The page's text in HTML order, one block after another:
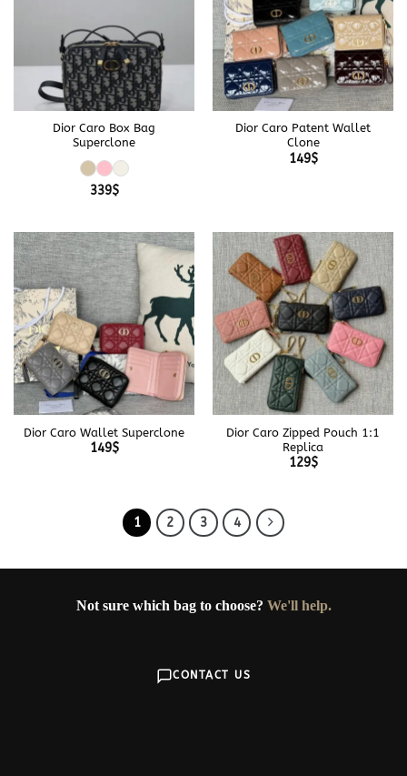
Dior Caro Box Bag
Superclone
339$
Dior Caro Patent Wallet
Clone
149$
Dior Caro Wallet Superclone
149$
Dior Caro Zipped Pouch 1:1
Replica
129$
1 2 3 4
Not sure which bag to choose? We'll help.
CONTACT US